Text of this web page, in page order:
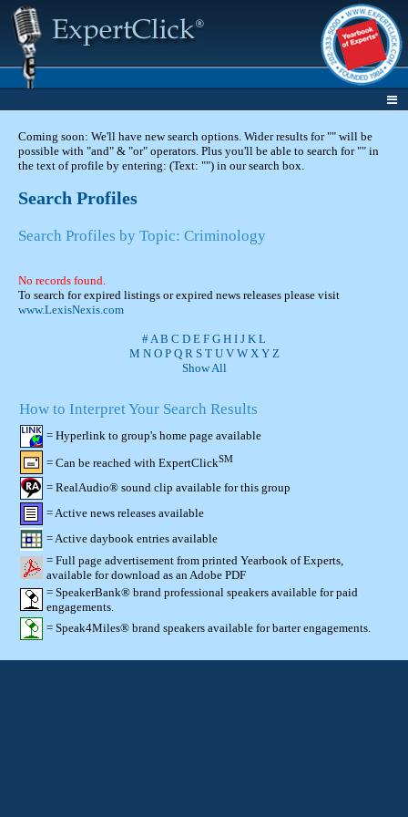
Coming soon: We'll have new search options. Wider results for "" will be
possible with "and" & "or" operators. Plus you'll be able to search for "" in
the text of profile by entering: (Text: "") in our search box.
Search Profiles
Search Profiles by Topic: Criminology
No records found.
To search for expired listings or expired news releases please visit
www.LexisNexis.com
#A B C D E F G H I J K L
M N O P Q R S T U V W X Y Z
Show All
How to Interpret Your Search Results
= Hyperlink to group's home page available
= Can be reached with ExpertClickSM
= RealAudio® sound clip available for this group
= Active news releases available
= Active daybook entries available
= Full page advertisement from printed Yearbook of Experts,
available for download as an Adobe PDF
= SpeakerBank® brand professional speakers available for paid
engagements.
= Speak4Miles® brand speakers available for barter engagements.